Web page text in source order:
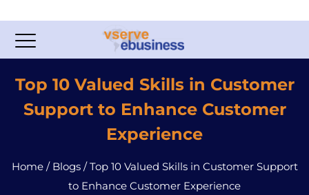
Top 10 Valued Skills in Customer
Support to Enhance Customer
Experience
Home/ Blogs/Top 10 Valued Skills in Customer Support
to Enhance Customer Experience